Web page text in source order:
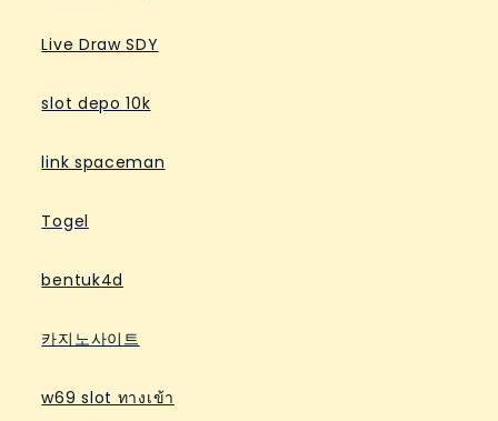
Live Draw SDY
slot depo 10k
link spaceman
Togel
bentuk4d
카지노사이트
w69 slot ทางเข้า